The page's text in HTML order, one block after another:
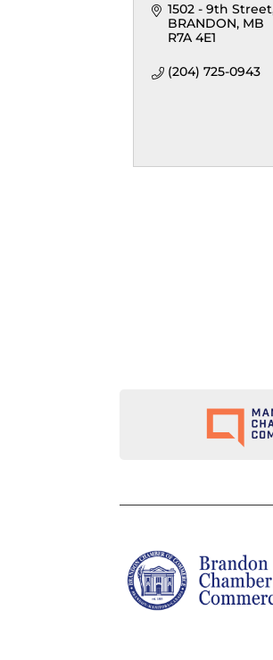
1502 - 9th Street
BRANDON MB
R7A 4E1
(204) 725-0943